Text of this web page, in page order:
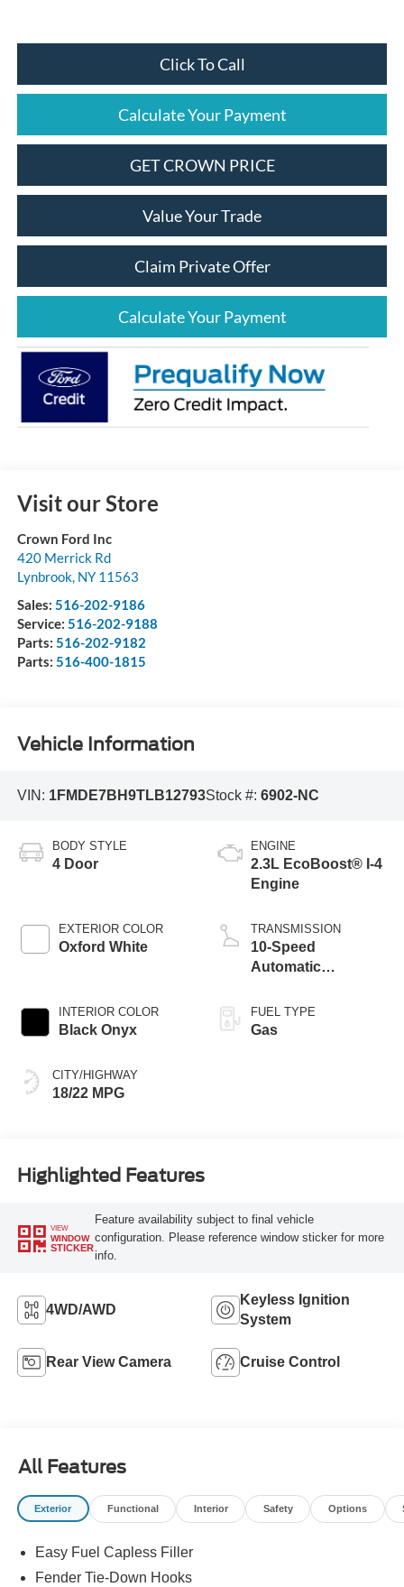
Click To Call
Calculate Your Payment
GET CROWN PRICE
Value Your Trade
Claim Private Offer
Calculate Your Payment
Visit our Store
Crown Ford Inc
420 Merrick Rd
Lynbrook, NY 11563
Sales: 516-202-9186
Service: 516-202-9188
Parts: 516-202-9182
Parts: 516-400-1815
Vehicle Information
VIN: 1FMDE7BH9TLB12793Stock #: 6902-NC
BODY STYLE
4 Door
EXTERIOR COLOR
Oxford White
INTERIOR COLOR
Black Onyx
CITY/HIGHWAY
18/22 MPG
ENGINE
2.3L EcoBoost® I-4
Engine
TRANSMISSION
10-Speed
Automatic
FUEL TYPE
Gas
Highlighted Features
VIEW
WINDOW
STICKER
Feature availability subject to final vehicle
configuration. Please reference window sticker for more
info.
4WD/AWD
Keyless Ignition
System
Rear View Camera Cruise Control
All Features
Exterior Functional Interior Safety Options
Easy Fuel Capless Filler
Fender Tie-Down Hooks